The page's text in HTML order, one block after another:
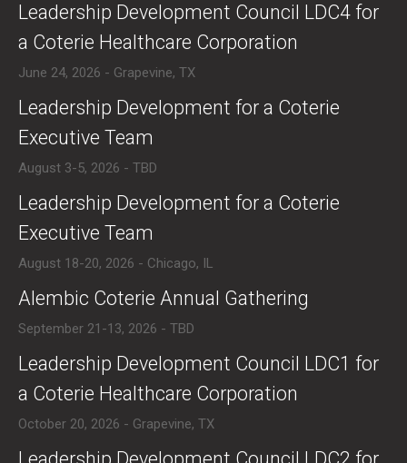
​Leadership Development Council LDC4 for
a Coterie Healthcare Corporation
June 24, 2026 - Grapevine, TX
​Leadership Development for a Coterie
Executive Team
August 3-5, 2026 - TBD
​Leadership Development for a Coterie
Executive Team
August 18-20, 2026 - Chicago, IL
​Alembic Coterie Annual Gathering
September 21-13, 2026 - TBD
​​Leadership Development Council LDC1 for
a Coterie Healthcare Corporation
October 20, 2026 - Grapevine, TX